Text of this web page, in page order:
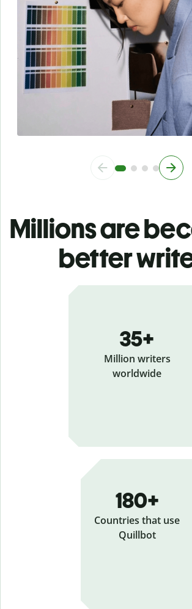
Millions are
better
35+
Million writers
worldwide
180+
Countries that use
Quillbot